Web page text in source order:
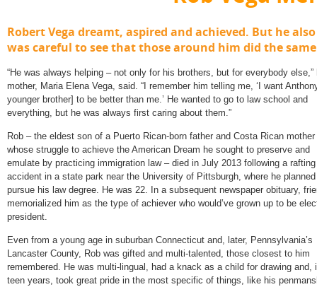
Robert Vega dreamt, aspired and achieved. But he also
was careful to see that those around him did the
“He was always helping – not only for his brothers, but for everybody else,”
mother, Maria Elena Vega, said. “I remember him telling me, ‘I want
younger brother] to be better than me.’ He wanted to go to law school and
everything, but he was always first caring about them.”
Rob – the eldest son of a Puerto Rican-born father and Costa Rican mother
whose struggle to achieve the American Dream he sought to preserve and
emulate by practicing immigration law – died in July 2013 following a rafting
accident in a state park near the University of Pittsburgh, where he
pursue his law degree. He was 22. In a subsequent newspaper obituary,
memorialized him as the type of achiever who would’ve grown up to be
president.
Even from a young age in suburban Connecticut and, later, Pennsylvania’s
Lancaster County, Rob was gifted and multi-talented, those closest to him
remembered. He was multi-lingual, had a knack as a child for drawing and,
teen years, took great pride in the most specific of things, like his